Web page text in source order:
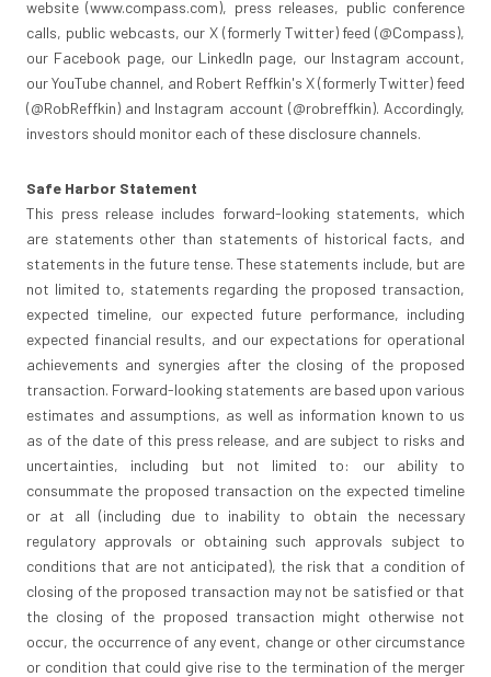
website (www.compass.com), press releases, public conference
calls, public webcasts, our X (formerly Twitter) feed (@Compass),
our Facebook page, our LinkedIn page, our Instagram account,
our YouTube channel, and Robert Reffkin's X (formerly Twitter) feed
(@RobReffkin) and Instagram account (@robreffkin). Accordingly,
investors should monitor each of these disclosure channels.
Safe Harbor Statement
This press release includes forward-looking statements, which
are statements other than statements of historical facts, and
statements in the future tense. These statements include, but are
not limited to, statements regarding the proposed transaction,
expected timeline, our expected future performance, including
expected financial results, and our expectations for operational
achievements and synergies after the closing of the proposed
transaction. Forward-looking statements are based upon various
estimates and assumptions, as well as information known to us
as of the date of this press release, and are subject to risks and
uncertainties, including but not limited to: our ability to
consummate the proposed transaction on the expected timeline
or at all (including due to inability to obtain the necessary
regulatory approvals or obtaining such approvals subject to
conditions that are not anticipated), the risk that a condition of
closing of the proposed transaction may not be satisfied or that
the closing of the proposed transaction might otherwise not
occur, the occurrence of any event, change or other circumstance
or condition that could give rise to the termination of the merger